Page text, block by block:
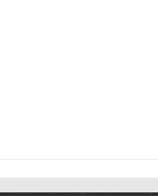
Flag Day 2026